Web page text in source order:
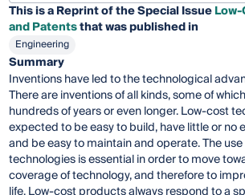
This is a Reprint of the Special Issue
and Patentsthat was published in
Engineering
Summary
Inventions have led to the technological
There are inventions of all kinds, some of
hundreds of years or even longer. Low-cost
expected to be easy to build, have little or no
and be easy to maintain and operate. The
technologies is essential in order to move
coverage of technology, and therefore to